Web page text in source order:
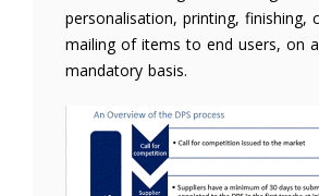
personalisation, printing, finishing,
mailing of items to end users, on
mandatory basis.